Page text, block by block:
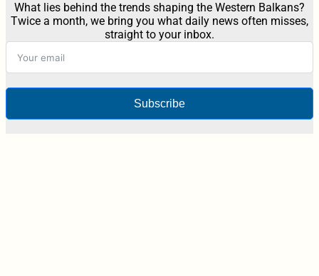
What lies behind the trends shaping the Western Balkans?
Twice a month, we bring you what daily news often misses,
straight to your inbox.
Subscribe